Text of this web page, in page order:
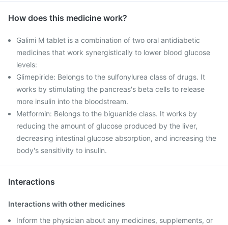
How does this medicine work?
Galimi M tablet is a combination of two oral antidiabetic
medicines that work synergistically to lower blood glucose
levels:
Glimepiride: Belongs to the sulfonylurea class of drugs. It
works by stimulating the pancreas's beta cells to release
more insulin into the bloodstream.
Metformin: Belongs to the biguanide class. It works by
reducing the amount of glucose produced by the liver,
decreasing intestinal glucose absorption, and increasing the
body's sensitivity to insulin.
Interactions
Interactions with other medicines
Inform the physician about any medicines, supplements, or